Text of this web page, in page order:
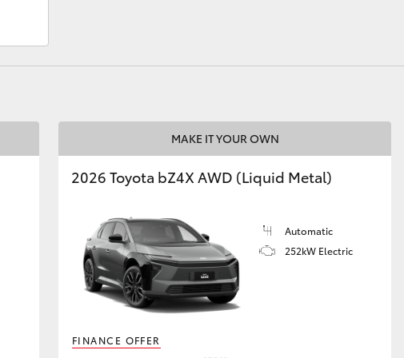
MAKE IT YOUR OWN
2026 Toyota bZ4X AWD (Liquid Metal)
Automatic
252kW Electric
FINANCE OFFER